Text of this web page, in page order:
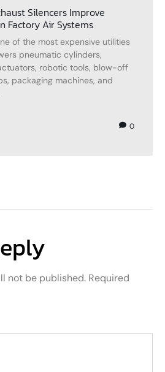
Silencers Improve
Factory Air Systems
of the most expensive utilities
pneumatic cylinders,
robotic tools, blow-off
packaging machines, and
0
not be published. Required